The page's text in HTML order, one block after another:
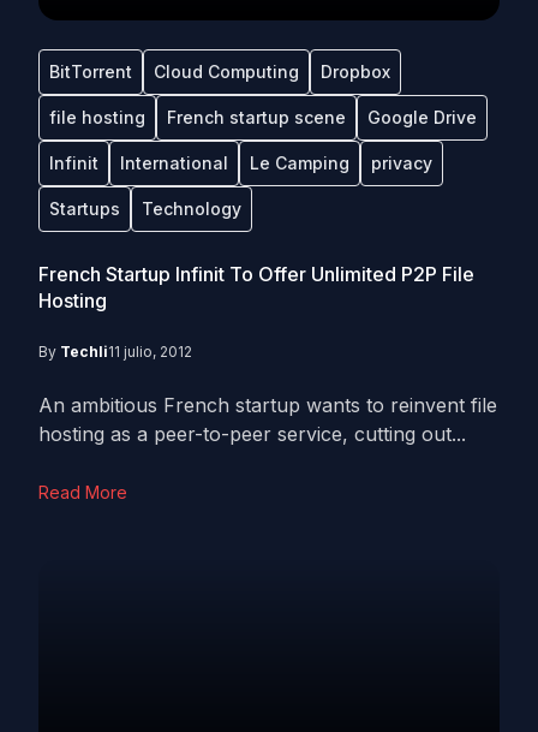
BitTorrent Cloud Computing Dropbox
file hosting French startup scene Google Drive
Infinit International Le Camping privacy
Startups Technology
French Startup Infinit To Offer Unlimited P2P File
Hosting
By Techli11 julio, 2012
An ambitious French startup wants to reinvent file
hosting as a peer-to-peer service, cutting out...
Read More